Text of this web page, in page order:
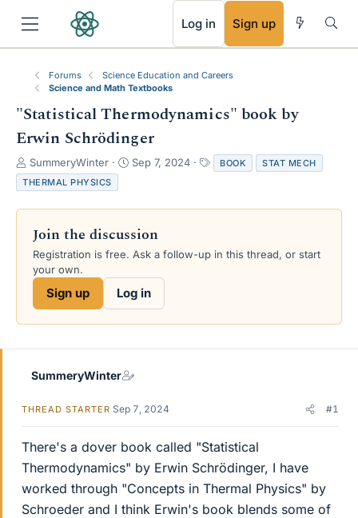
Log in Sign up
Forums
Science Education and Careers
Science and Math Textbooks
"Statistical Thermodynamics" book by
Erwin Schrödinger
T
h
r
e
s
a
e
SummeryWinter
S
r
d
a
e
Sep 7, 2024
a
s
BOOK
STAT MECH
THERMAL PHYSICS
Join the discussion
Registration is free. Ask a follow-up in this thread, or start
your own.
Sign up Log in
SummeryWinter
THREAD STARTER Sep 7, 2024 #1
There's a dover book called "Statistical
Thermodynamics" by Erwin Schrödinger, I have
worked through "Concepts in Thermal Physics" by
Schroeder and I think Erwin's book blends some of
RSS